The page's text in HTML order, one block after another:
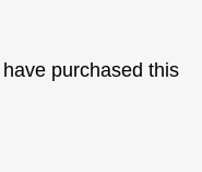
purchased this